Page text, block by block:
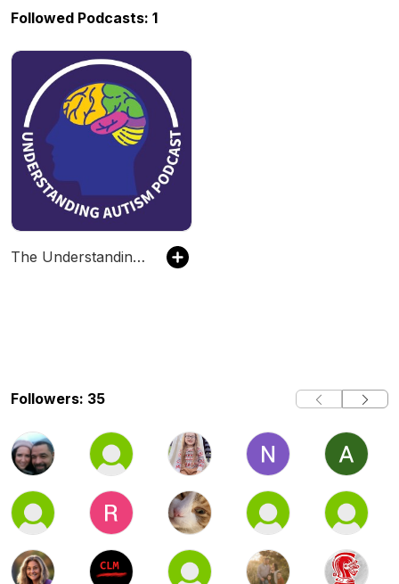
Followed Podcasts: 1
The Understanding Autism Podcast
Followers: 35